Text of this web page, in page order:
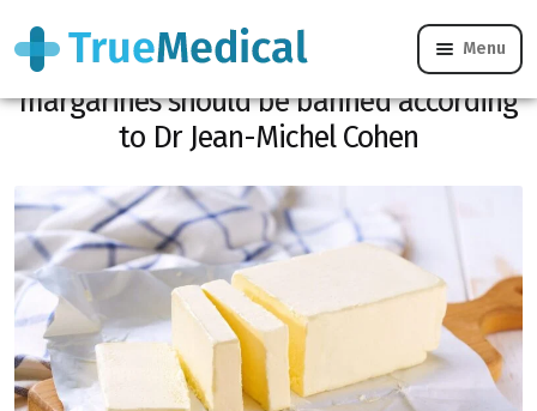
Menu
These 4 very well-known butters and
margarines should be banned according
to Dr Jean-Michel Cohen